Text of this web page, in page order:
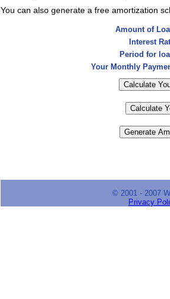
You can also generate a free amortization
Amount of
Interest
Period for
Your Monthly
© 2001 - 2007
Privacy